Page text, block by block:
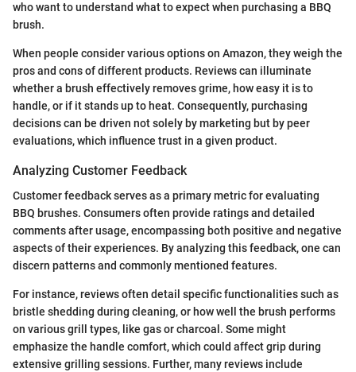
who want to understand what to expect when purchasing a BBQ
brush.
When people consider various options on Amazon, they weigh the
pros and cons of different products. Reviews can illuminate
whether a brush effectively removes grime, how easy it is to
handle, or if it stands up to heat. Consequently, purchasing
decisions can be driven not solely by marketing but by peer
evaluations, which influence trust in a given product.
Analyzing Customer Feedback
Customer feedback serves as a primary metric for evaluating
BBQ brushes. Consumers often provide ratings and detailed
comments after usage, encompassing both positive and negative
aspects of their experiences. By analyzing this feedback, one can
discern patterns and commonly mentioned features.
For instance, reviews often detail specific functionalities such as
bristle shedding during cleaning, or how well the brush performs
on various grill types, like gas or charcoal. Some might
emphasize the handle comfort, which could affect grip during
extensive grilling sessions. Further, many reviews include